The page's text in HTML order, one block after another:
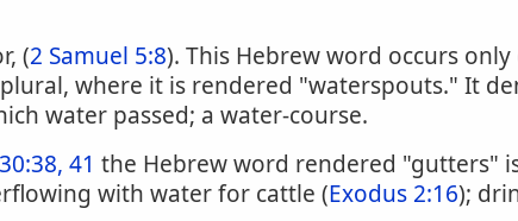
(2 Samuel 5:8). This Hebrew word occurs
where it is rendered "waterspouts." It
water passed; a water-course.
41 the Hebrew word rendered "gutters"
with water for cattle (Exodus 2:16);